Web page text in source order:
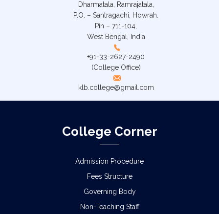
Dharmatala, Ramrajatala,
P.O. – Santragachi, Howrah.
Pin – 711-104,
West Bengal, India
+91-33-2627-2490
(College Office)
klb.college@gmail.com
College Corner
Admission Procedure
Fees Structure
Governing Body
Non-Teaching Staff